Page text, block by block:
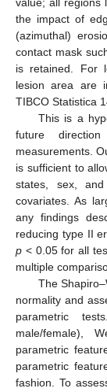
the impact of
(azimuthal)
contact mask
is retained. For
lesion area are
TIBCO Statistica
This is a
future
measurements.
is sufficient to
states, sex,
covariates. As
any findings
reducing type II
p < 0.05 for all
multiple
The
normality and
parametric
male/female),
parametric
parametric
fashion. To